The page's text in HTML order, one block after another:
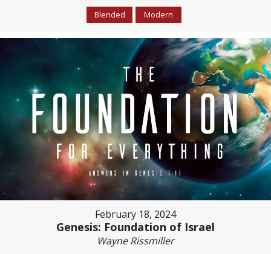
Blended Modern
February 18, 2024
Genesis: Foundation of Israel
Wayne Rissmiller